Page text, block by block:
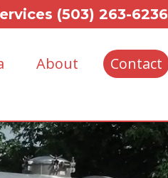
(503) 263-6236
About Contact